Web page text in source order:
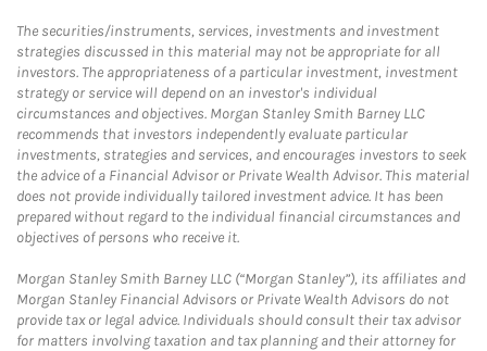
The securities/instruments, services, investments and investment
strategies discussed in this material may not be appropriate for all
investors. The appropriateness of a particular investment, investment
strategy or service will depend on an investor's individual
circumstances and objectives. Morgan Stanley Smith Barney LLC
recommends that investors independently evaluate particular
investments, strategies and services, and encourages investors to seek
the advice of a Financial Advisor or Private Wealth Advisor. This material
does not provide individually tailored investment advice. It has been
prepared without regard to the individual financial circumstances and
objectives of persons who receive it.
Morgan Stanley Smith Barney LLC (“Morgan Stanley”), its affiliates and
Morgan Stanley Financial Advisors or Private Wealth Advisors do not
provide tax or legal advice. Individuals should consult their tax advisor
for matters involving taxation and tax planning and their attorney for